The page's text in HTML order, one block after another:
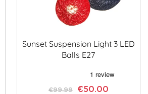
Sunset Suspension Light 3 LED
Balls E27
€99.99 €50.00